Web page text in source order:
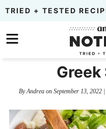
Skip
primary
to
Skip
sidebar
TRIED + TESTED
Greek
ByAndreaon September 13, 2022|